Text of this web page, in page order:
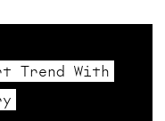
Trend With